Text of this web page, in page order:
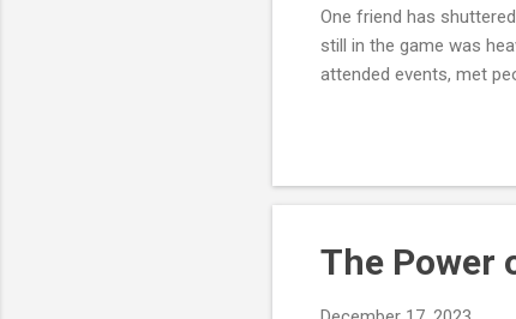
One friend has
still in the game was
attended events, met
at it and enjoyed
assuming that building
The Power